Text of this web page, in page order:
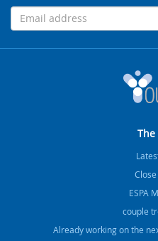
The
ESPA
couple
Already working on the